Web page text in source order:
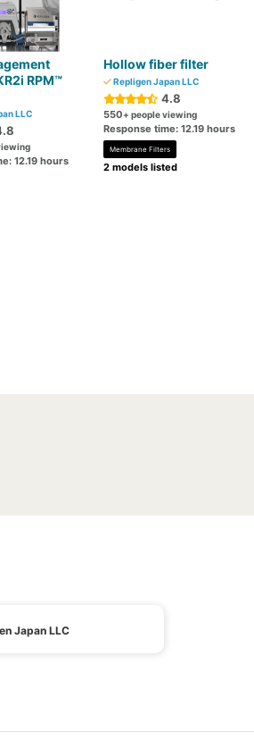
RPM™
LLC
12.19 hours
Hollow fiber filter
Repligen Japan LLC
4.8
550+ people viewing
Response time: 12.19 hours
Membrane Filters
2 models listed
Japan LLC